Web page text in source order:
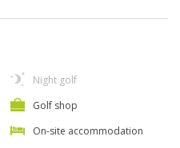
Night golf
Golf shop
On-site accommodation